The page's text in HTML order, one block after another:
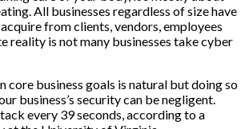
All businesses regardless of size have
from clients, vendors, employees
reality is not many businesses take cyber
core business goals is natural but doing so
business’s security can be negligent.
every 39 seconds, according to a